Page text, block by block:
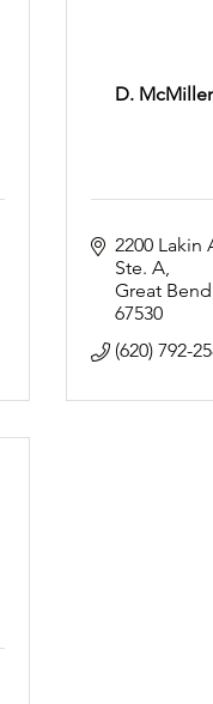
D.
2200 Lakin
Ste. A
Great Bend
67530
(620) 792-